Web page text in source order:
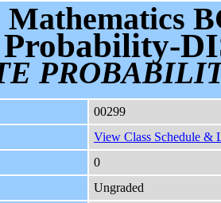
Probability-
00299
View Class Schedule &
0
Ungraded